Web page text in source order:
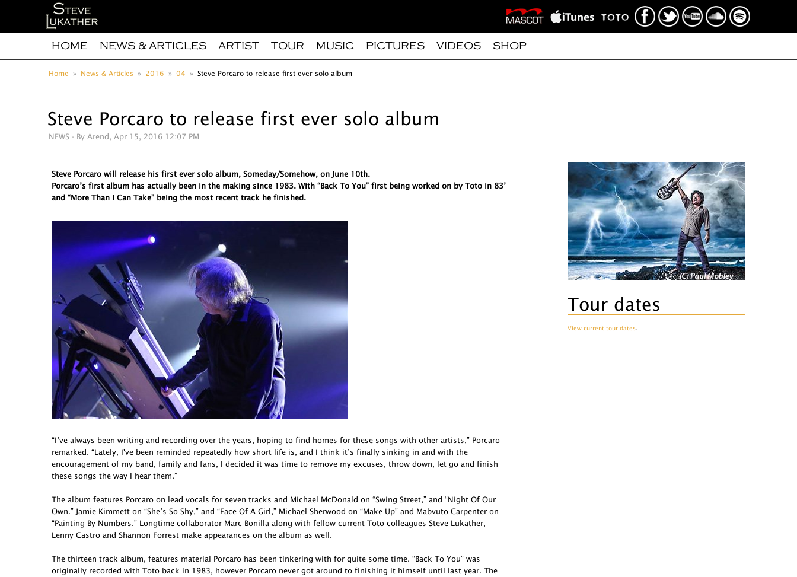
HOME NEWS & ARTICLES ARTIST TOUR MUSIC PICTURES VIDEOS SHOP
Home News & Articles 2016 04 Steve Porcaro to release first ever solo album
Steve Porcaro to release first ever solo album
NEWS - By Arend, Apr 15, 2016 12:07 PM
Steve Porcaro will release his first ever solo album, Someday/Somehow, on June 10th.
Porcaro’s first album has actually been in the making since 1983. With “Back To You” first being worked on by Toto in 83’
and “More Than I Can Take” being the most recent track he finished.
“I’ve always been writing and recording over the years, hoping to find homes for these songs with other artists,” Porcaro
remarked. “Lately, I've been reminded repeatedly how short life is, and I think it’s finally sinking in and with the
encouragement of my band, family and fans, I decided it was time to remove my excuses, throw down, let go and finish
these songs the way I hear them.”
The album features Porcaro on lead vocals for seven tracks and Michael McDonald on “Swing Street,” and “Night Of Our
Own.” Jamie Kimmett on “She’s So Shy,” and “Face Of A Girl,” Michael Sherwood on “Make Up” and Mabvuto Carpenter on
“Painting By Numbers.” Longtime collaborator Marc Bonilla along with fellow current Toto colleagues Steve Lukather,
Lenny Castro and Shannon Forrest make appearances on the album as well.
The thirteen track album, features material Porcaro has been tinkering with for quite some time. “Back To You” was
originally recorded with Toto back in 1983, however Porcaro never got around to finishing it himself until last year. The
Tour dates
View current tour dates.